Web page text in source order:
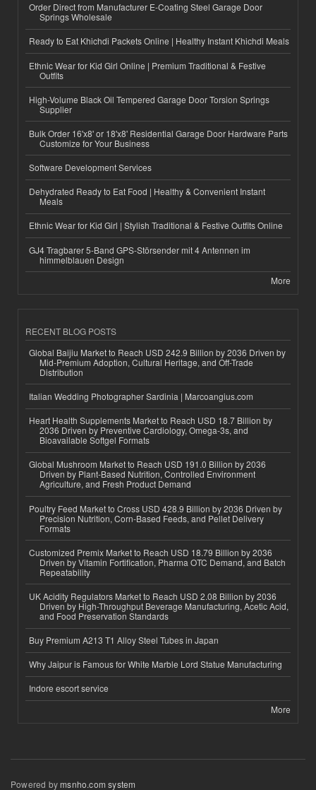
Order Direct from Manufacturer E-Coating Steel Garage Door
Springs Wholesale
Ready to Eat Khichdi Packets Online | Healthy Instant Khichdi Meals
Ethnic Wear for Kid Girl Online | Premium Traditional & Festive
Outfits
High-Volume Black Oil Tempered Garage Door Torsion Springs
Supplier
Bulk Order 16'x8' or 18'x8' Residential Garage Door Hardware Parts
Customize for Your Business
Software Development Services
Dehydrated Ready to Eat Food | Healthy & Convenient Instant
Meals
Ethnic Wear for Kid Girl | Stylish Traditional & Festive Outfits Online
GJ4 Tragbarer 5-Band GPS-Störsender mit 4 Antennen im
himmelblauen Design
More
RECENT BLOG POSTS
Global Baijiu Market to Reach USD 242.9 Billion by 2036 Driven by
Mid-Premium Adoption, Cultural Heritage, and Off-Trade
Distribution
Italian Wedding Photographer Sardinia | Marcoangius.com
Heart Health Supplements Market to Reach USD 18.7 Billion by
2036 Driven by Preventive Cardiology, Omega-3s, and
Bioavailable Softgel Formats
Global Mushroom Market to Reach USD 191.0 Billion by 2036
Driven by Plant-Based Nutrition, Controlled Environment
Agriculture, and Fresh Product Demand
Poultry Feed Market to Cross USD 428.9 Billion by 2036 Driven by
Precision Nutrition, Corn-Based Feeds, and Pellet Delivery
Formats
Customized Premix Market to Reach USD 18.79 Billion by 2036
Driven by Vitamin Fortification, Pharma OTC Demand, and Batch
Repeatability
UK Acidity Regulators Market to Reach USD 2.08 Billion by 2036
Driven by High-Throughput Beverage Manufacturing, Acetic Acid,
and Food Preservation Standards
Buy Premium A213 T1 Alloy Steel Tubes in Japan
Why Jaipur is Famous for White Marble Lord Statue Manufacturing
Indore escort service
More
Powered bymsnho.com system